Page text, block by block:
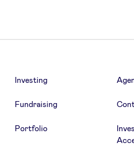
Investing
Fundraising
Portfolio